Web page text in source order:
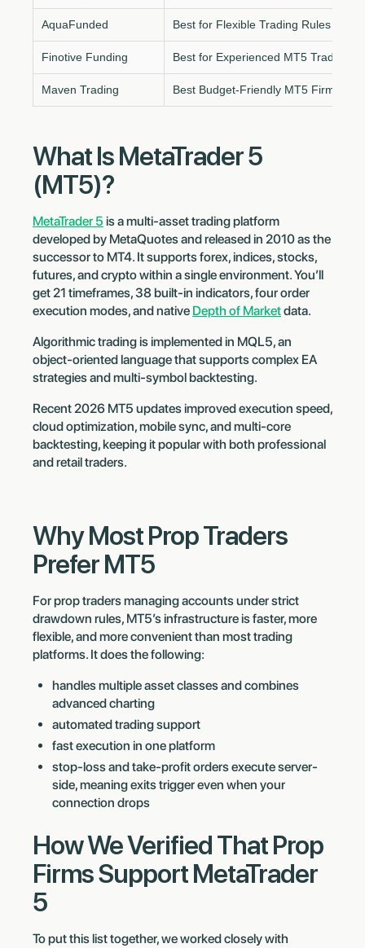
AquaFunded Best for Flexible Trading Rules
Finotive Funding Best for Experienced MT5 Traders
Maven Trading Best Budget-Friendly MT5 Firm
What Is MetaTrader 5
(MT5)?
MetaTrader 5 is a multi-asset trading platform
developed by MetaQuotes and released in 2010 as the
successor to MT4. It supports forex, indices, stocks,
futures, and crypto within a single environment. You’ll
get 21 timeframes, 38 built-in indicators, four order
execution modes, and native Depth of Marketdata.
Algorithmic trading is implemented in MQL5, an
object-oriented language that supports complex EA
strategies and multi-symbol backtesting.
Recent 2026 MT5 updates improved execution speed,
cloud optimization, mobile sync, and multi-core
backtesting, keeping it popular with both professional
and retail traders.
Why Most Prop Traders
Prefer MT5
For prop traders managing accounts under strict
drawdown rules, MT5’s infrastructure is faster, more
flexible, and more convenient than most trading
platforms. It does the following:
handles multiple asset classes and combines
advanced charting
automated trading support
fast execution in one platform
stop-loss and take-profit orders execute server-
side, meaning exits trigger even when your
connection drops
How We Verified That Prop
Firms Support MetaTrader
5
To put this list together, we worked closely with